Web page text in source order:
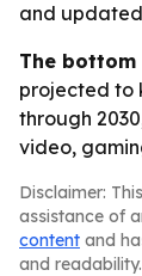
and
The bottom
projected to
through
video,
Disclaimer:
assistance of
content and
and